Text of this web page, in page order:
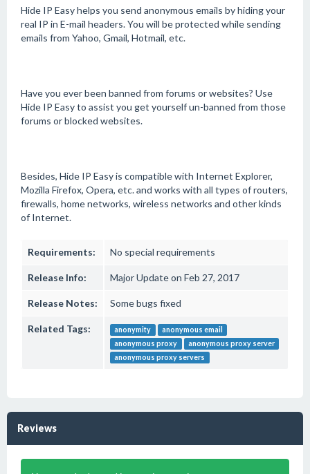
Hide IP Easy helps you send anonymous emails by hiding your
real IP in E-mail headers. You will be protected while sending
emails from Yahoo, Gmail, Hotmail, etc.
Have you ever been banned from forums or websites? Use
Hide IP Easy to assist you get yourself un-banned from those
forums or blocked websites.
Besides, Hide IP Easy is compatible with Internet Explorer,
Mozilla Firefox, Opera, etc. and works with all types of routers,
firewalls, home networks, wireless networks and other kinds
of Internet.
Requirements: No special requirements
Release Info: Major Update on Feb 27, 2017
Release Notes: Some bugs fixed
Related Tags: anonymity
anonymous email
anonymous proxy
anonymous proxy server
anonymous proxy servers
Reviews